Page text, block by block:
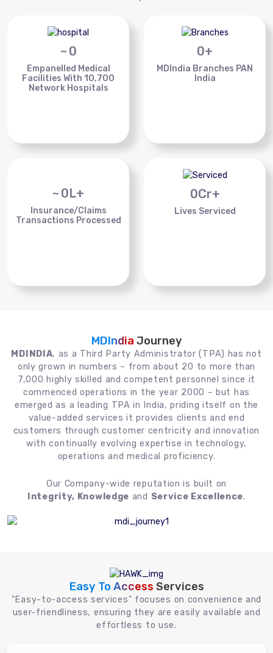
~ 0
Empanelled Medical
Facilities With 10,700
Network Hospitals
0+
MDIndia Branches PAN
India
~ 0L+
Insurance/Claims
Transactions Processed
0Cr+
Lives Serviced
MDIndia Journey
MDINDIA, as a Third Party Administrator (TPA) has not
only grown in numbers – from about 20 to more than
7,000 highly skilled and competent personnel since it
commenced operations in the year 2000 – but has
emerged as a leading TPA in India, priding itself on the
value-added services it provides clients and end
customers through customer centricity and innovation
with continually evolving expertise in technology,
operations and medical proficiency.
Our Company-wide reputation is built on
Integrity, Knowledge and Service Excellence.
Easy To Access Services
"Easy-to-access services" focuses on convenience and
user-friendliness, ensuring they are easily available and
effortless to use.